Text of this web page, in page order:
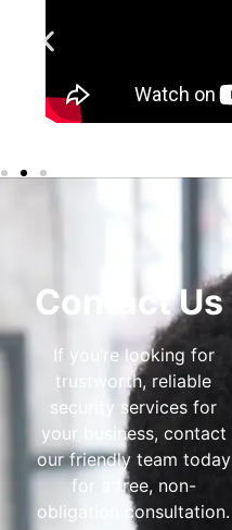
Contact Us
If you’re looking for
trustworth, reliable
security services for
your business, contact
our friendly team today
for a free, non-
obligation consultation.